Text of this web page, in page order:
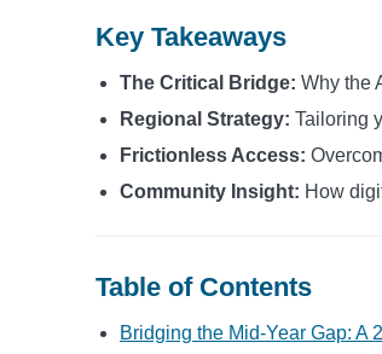
Key Takeaways
The Critical Bridge: Why the
Regional Strategy: Tailoring
Frictionless Access:
Community Insight: How
Table of Contents
Bridging the Mid-Year Gap: A